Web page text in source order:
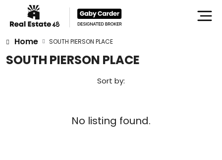
Home SOUTH PIERSON PLACE
SOUTH PIERSON PLACE
Sort by:
No listing found.